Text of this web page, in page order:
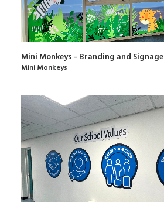
Mini Monkeys - Branding and Signage
Mini Monkeys